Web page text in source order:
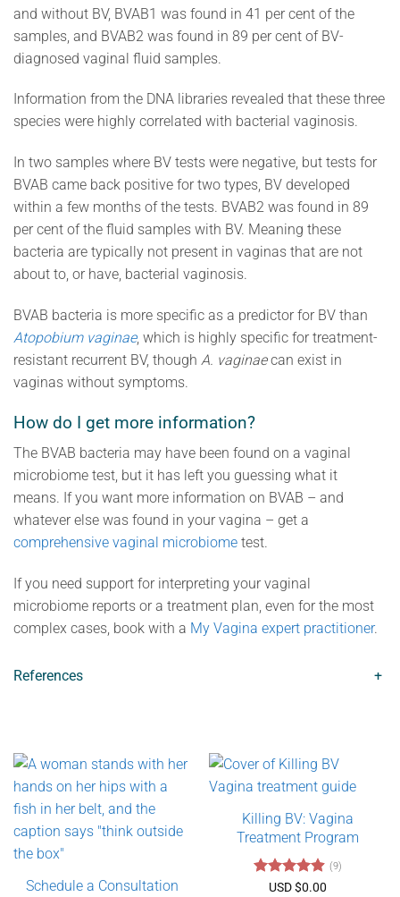
and without BV, BVAB1 was found in 41 per cent of the
samples, and BVAB2 was found in 89 per cent of BV-
diagnosed vaginal fluid samples.
Information from the DNA libraries revealed that these three
species were highly correlated with bacterial vaginosis.
In two samples where BV tests were negative, but tests for
BVAB came back positive for two types, BV developed
within a few months of the tests. BVAB2 was found in 89
per cent of the fluid samples with BV. Meaning these
bacteria are typically not present in vaginas that are not
about to, or have, bacterial vaginosis.
BVAB bacteria is more specific as a predictor for BV than
Atopobium vaginae, which is highly specific for treatment-
resistant recurrent BV, though A. vaginaecan exist in
vaginas without symptoms.
How do I get more information?
The BVAB bacteria may have been found on a vaginal
microbiome test, but it has left you guessing what it
means. If you want more information on BVAB – and
whatever else was found in your vagina – get a
comprehensive vaginal microbiome test.
If you need support for interpreting your vaginal
microbiome reports or a treatment plan, even for the most
complex cases, book with a My Vagina expert practitioner.
References +
Schedule a Consultation
Killing BV: Vagina
Treatment Program
Rated4.89
(9)
USD $0.00